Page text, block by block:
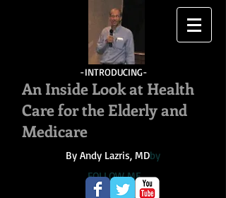
-INTRODUCING-
An Inside Look at Health
Care for the Elderly and
Medicare
By Andy Lazris, MDby
FOLLOW ME